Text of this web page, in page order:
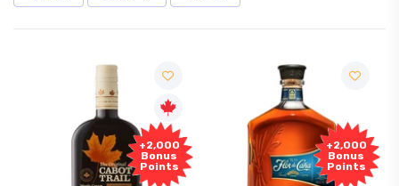
+2,000
Bonus
Points
Free
Sample